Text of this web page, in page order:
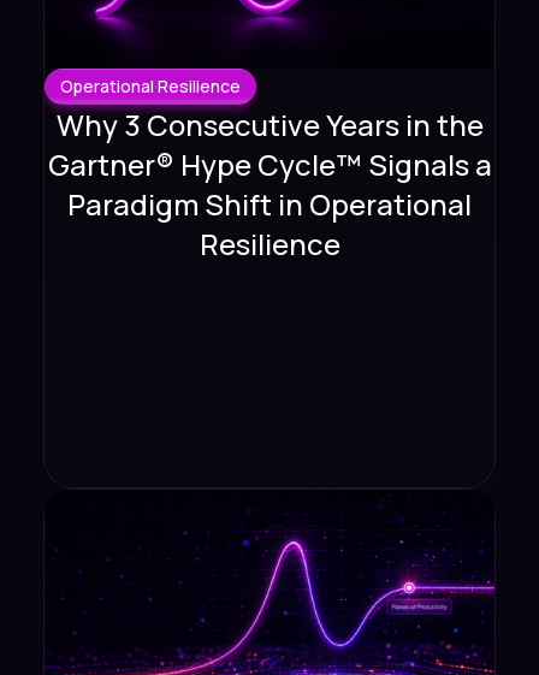
Operational Resilience
Why 3 Consecutive Years in the
Gartner® Hype Cycle™ Signals a
Paradigm Shift in Operational
Resilience